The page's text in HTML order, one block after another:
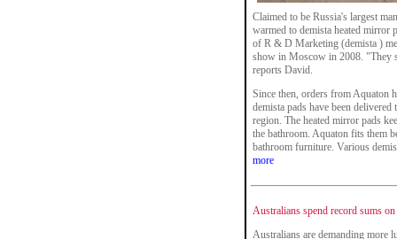
Claimed to be Russia's largest
warmed to demista heated
of R & D Marketing (demista )
show in Moscow in 2008. "They
reports David.
Since then, orders from Aquaton
demista pads have been
region. The heated mirror pads
the bathroom. Aquaton fits them
bathroom furniture. Various
more
Australians spend record sums
Australians are demanding more